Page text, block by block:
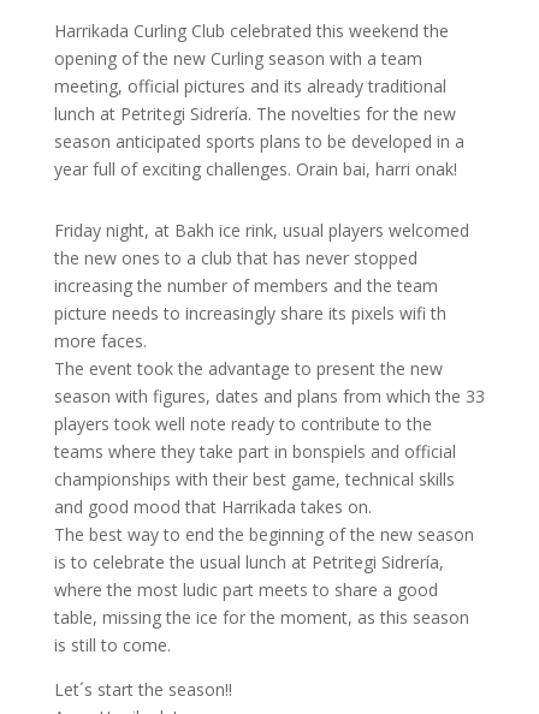
Harrikada Curling Club celebrated this weekend the
opening of the new Curling season with a team
meeting, official pictures and its already traditional
lunch at Petritegi Sidrería. The novelties for the new
season anticipated sports plans to be developed in a
year full of exciting challenges. Orain bai, harri onak!
Friday night, at Bakh ice rink, usual players welcomed
the new ones to a club that has never stopped
increasing the number of members and the team
picture needs to increasingly share its pixels wifi th
more faces.
The event took the advantage to present the new
season with figures, dates and plans from which the 33
players took well note ready to contribute to the
teams where they take part in bonspiels and official
championships with their best game, technical skills
and good mood that Harrikada takes on.
The best way to end the beginning of the new season
is to celebrate the usual lunch at Petritegi Sidrería,
where the most ludic part meets to share a good
table, missing the ice for the moment, as this season
is still to come.
Let´s start the season!!